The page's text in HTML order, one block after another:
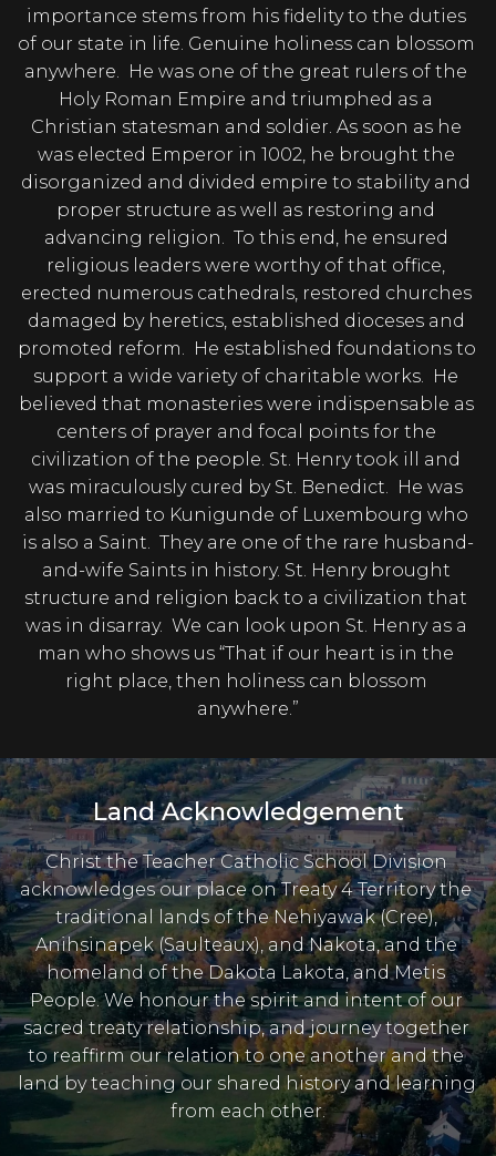
importance stems from his fidelity to the duties
of our state in life. Genuine holiness can blossom
anywhere.  He was one of the great rulers of the
Holy Roman Empire and triumphed as a
Christian statesman and soldier. As soon as he
was elected Emperor in 1002, he brought the
disorganized and divided empire to stability and
proper structure as well as restoring and
advancing religion.  To this end, he ensured
religious leaders were worthy of that office,
erected numerous cathedrals, restored churches
damaged by heretics, established dioceses and
promoted reform.  He established foundations to
support a wide variety of charitable works.  He
believed that monasteries were indispensable as
centers of prayer and focal points for the
civilization of the people. St. Henry took ill and
was miraculously cured by St. Benedict.  He was
also married to Kunigunde of Luxembourg who
is also a Saint.  They are one of the rare husband-
and-wife Saints in history. St. Henry brought
structure and religion back to a civilization that
was in disarray.  We can look upon St. Henry as a
man who shows us “That if our heart is in the
right place, then holiness can blossom
anywhere.”
Land Acknowledgement
Christ the Teacher Catholic School Division
acknowledges our place on Treaty 4 Territory the
traditional lands of the Nehiyawak (Cree),
Anihsinapek (Saulteaux), and Nakota, and the
homeland of the Dakota Lakota, and Metis
People. We honour the spirit and intent of our
sacred treaty relationship, and journey together
to reaffirm our relation to one another and the
land by teaching our shared history and learning
from each other.